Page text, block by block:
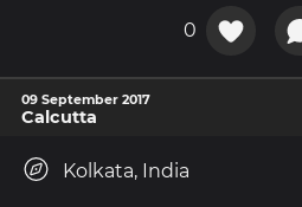
0
09 September 2017
Calcutta
Kolkata, India